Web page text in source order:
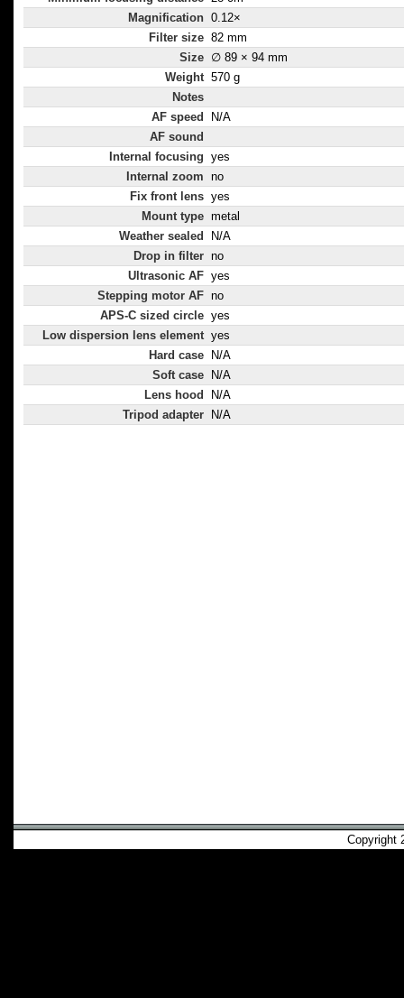
Magnification 0.12×
Filter size 82 mm
Size ∅ 89 × 94 mm
Weight 570 g
Notes
AF speed
N/A
AF sound
Internal focusing yes
Internal zoom no
Fix front lens yes
Mount type metal
Weather sealed
N/A
Drop in filter no
Ultrasonic AF yes
Stepping motor AF no
APS-C sized circle yes
Low dispersion lens element yes
Hard case
N/A
Soft case
N/A
Lens hood
N/A
Tripod adapter
N/A
Copyright